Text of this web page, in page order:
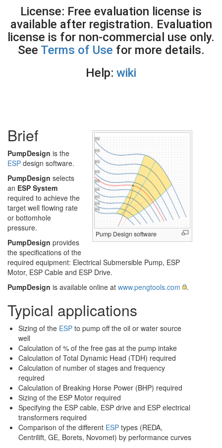
License: Free evaluation license is
available after registration. Evaluation
license is for non-commercial use only.
See Terms of Use for more details.
Help: wiki